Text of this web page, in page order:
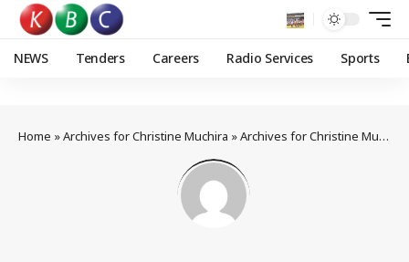
NEWS Tenders Careers Radio Services Sports
Home »Archives for Christine Muchira »Archives for Christine Muchira